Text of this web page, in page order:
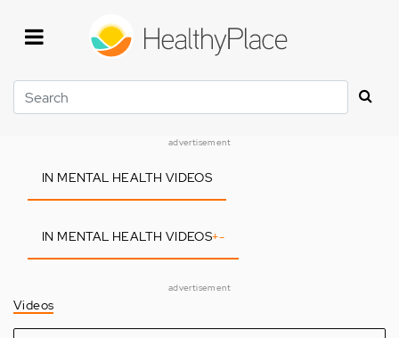
Search
advertisement
IN MENTAL HEALTH VIDEOS
IN MENTAL HEALTH VIDEOS+-
advertisement
Videos